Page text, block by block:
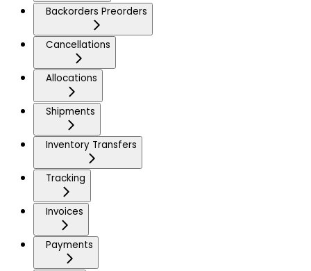
Backorders Preorders
Cancellations
Allocations
Shipments
Inventory Transfers
Tracking
Invoices
Payments